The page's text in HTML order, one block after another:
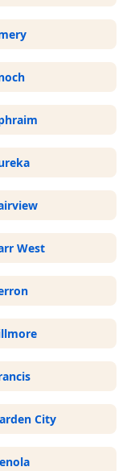
West
City